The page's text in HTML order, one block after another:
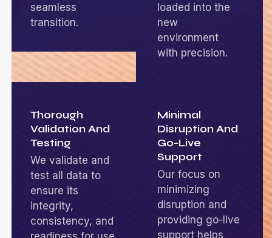
seamless
transition.
loaded into the
new
environment
with precision.
Thorough
Validation And
Testing
We validate and
test all data to
ensure its
integrity,
consistency, and
Minimal
Disruption And
Go-Live
Support
Our focus on
minimizing
disruption and
providing go-live
support helps